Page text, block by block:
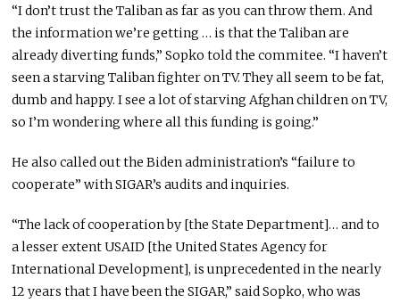
“I don’t trust the Taliban as far as you can throw them. And
the information we’re getting … is that the Taliban are
already diverting funds,” Sopko told the commitee. “I haven’t
seen a starving Taliban fighter on TV. They all seem to be fat,
dumb and happy. I see a lot of starving Afghan children on TV,
so I’m wondering where all this funding is going.”
He also called out the Biden administration’s “failure to
cooperate” with SIGAR’s audits and inquiries.
“The lack of cooperation by [the State Department]… and to
a lesser extent USAID [the United States Agency for
International Development], is unprecedented in the nearly
12 years that I have been the SIGAR,” said Sopko, who was